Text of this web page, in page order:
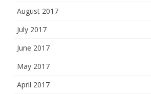
August 2017
July 2017
June 2017
May 2017
April 2017